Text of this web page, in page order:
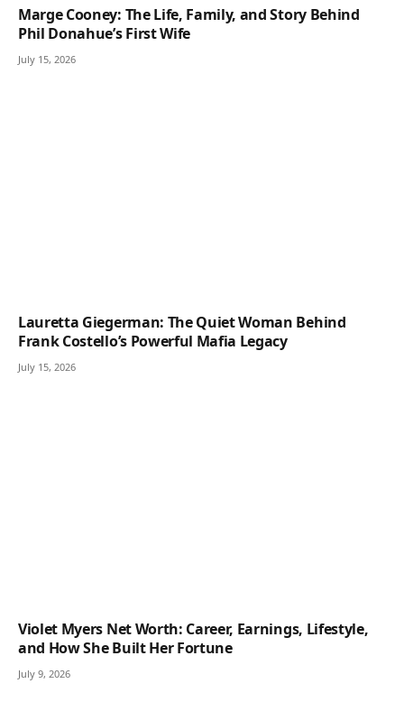
Marge Cooney: The Life, Family, and Story Behind
Phil Donahue’s First Wife
July 15, 2026
Lauretta Giegerman: The Quiet Woman Behind
Frank Costello’s Powerful Mafia Legacy
July 15, 2026
Violet Myers Net Worth: Career, Earnings, Lifestyle,
and How She Built Her Fortune
July 9, 2026